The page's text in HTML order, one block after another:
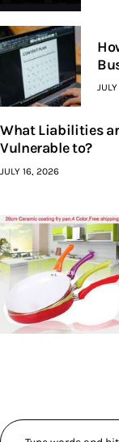
What Liabilities
Vulnerable to?
JULY 16, 2026